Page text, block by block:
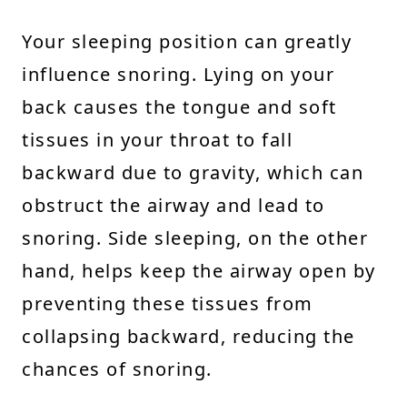
Your sleeping position can greatly
influence snoring. Lying on your
back causes the tongue and soft
tissues in your throat to fall
backward due to gravity, which can
obstruct the airway and lead to
snoring. Side sleeping, on the other
hand, helps keep the airway open by
preventing these tissues from
collapsing backward, reducing the
chances of snoring.